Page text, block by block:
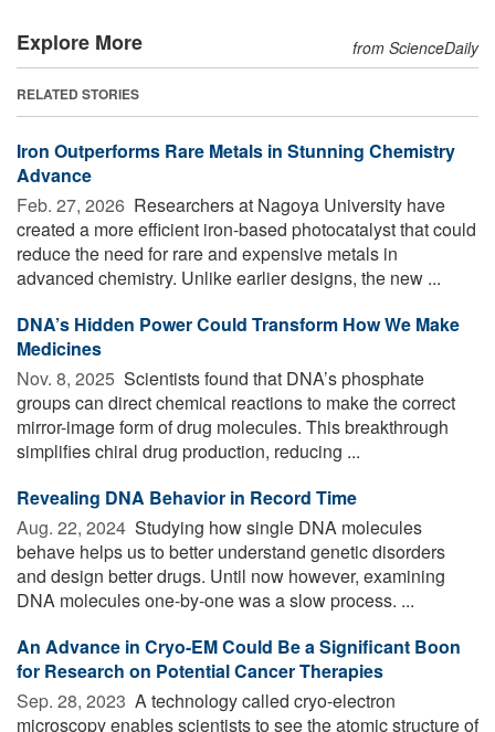
Explore More from ScienceDaily
RELATED STORIES
Iron Outperforms Rare Metals in Stunning Chemistry
Advance
Feb. 27, 2026  Researchers at Nagoya University have
created a more efficient iron-based photocatalyst that could
reduce the need for rare and expensive metals in
advanced chemistry. Unlike earlier designs, the new ...
DNA’s Hidden Power Could Transform How We Make
Medicines
Nov. 8, 2025  Scientists found that DNA’s phosphate
groups can direct chemical reactions to make the correct
mirror-image form of drug molecules. This breakthrough
simplifies chiral drug production, reducing ...
Revealing DNA Behavior in Record Time
Aug. 22, 2024  Studying how single DNA molecules
behave helps us to better understand genetic disorders
and design better drugs. Until now however, examining
DNA molecules one-by-one was a slow process. ...
An Advance in Cryo-EM Could Be a Significant Boon
for Research on Potential Cancer Therapies
Sep. 28, 2023  A technology called cryo-electron
microscopy enables scientists to see the atomic structure of